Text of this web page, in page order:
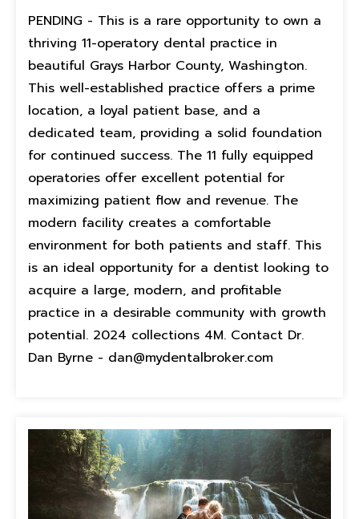
PENDING - This is a rare opportunity to own a
thriving 11-operatory dental practice in
beautiful Grays Harbor County, Washington.
This well-established practice offers a prime
location, a loyal patient base, and a
dedicated team, providing a solid foundation
for continued success. The 11 fully equipped
operatories offer excellent potential for
maximizing patient flow and revenue. The
modern facility creates a comfortable
environment for both patients and staff. This
is an ideal opportunity for a dentist looking to
acquire a large, modern, and profitable
practice in a desirable community with growth
potential. 2024 collections 4M. Contact Dr.
Dan Byrne - dan@mydentalbroker.com